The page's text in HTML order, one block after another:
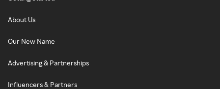
About Us
Our New Name
Advertising & Partnerships
Influencers & Partners